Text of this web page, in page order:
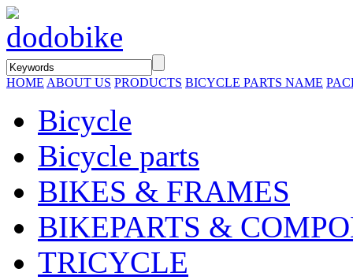
HOME ABOUT US PRODUCTS BICYCLE PARTS NAME
Bicycle
Bicycle parts
BIKES & FRAMES
BIKEPARTS &
TRICYCLE